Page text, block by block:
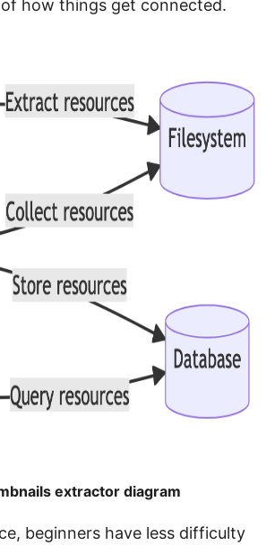
how things get connected.
extractor diagram
beginners have less difficulty